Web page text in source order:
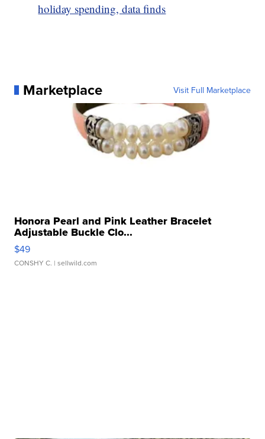
holiday spending, data finds
Marketplace Visit Full Marketplace
Honora Pearl and Pink Leather Bracelet
Adjustable Buckle Clo...
$49
CONSHY C. | sellwild.com